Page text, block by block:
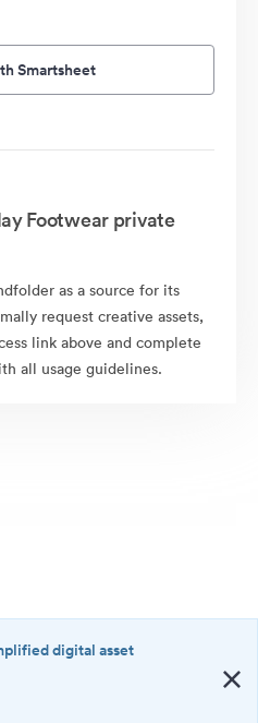
Smartsheet
Footwear private
as a source for its
request creative assets,
link above and complete
all usage guidelines.
digital asset